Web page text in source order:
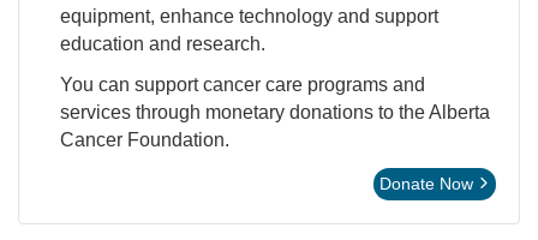
equipment, enhance technology and support
education and research.
You can support cancer care programs and
services through monetary donations to the Alberta
Cancer Foundation.
Donate Now